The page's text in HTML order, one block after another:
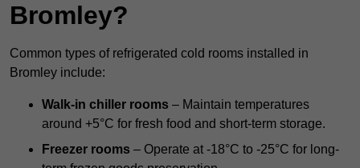
Bromley?
Common types of refrigerated cold rooms installed in
Bromley include:
Walk-in chiller rooms – Maintain temperatures
around +5°C for fresh food and short-term storage.
Freezer rooms – Operate at -18°C to -25°C for long-